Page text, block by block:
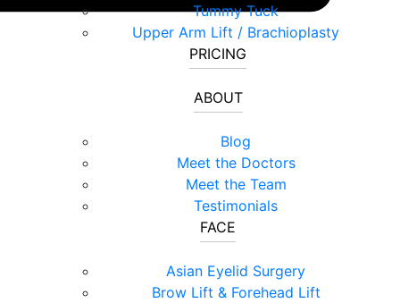
Tummy Tuck
Upper Arm Lift / Brachioplasty
PRICING
ABOUT
Blog
Meet the Doctors
Meet the Team
Testimonials
FACE
Asian Eyelid Surgery
Brow Lift & Forehead Lift